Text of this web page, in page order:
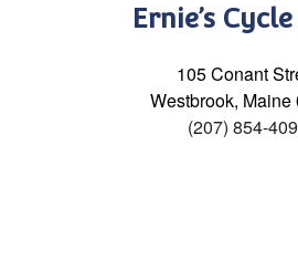
Ernie’s
105 Conant
Westbrook, Maine
(207) 854-